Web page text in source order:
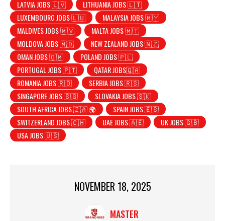
LATVIA JOBS 🇱🇻
LITHUANIA JOBS 🇱🇹
LUXEMBOURG JOBS 🇱🇺
MALAYSIA JOBS 🇲🇾
MALDIVES JOBS 🇲🇻
MALTA JOBS 🇲🇹
MOLDOVA JOBS 🇲🇩
NEW ZEALAND JOBS 🇳🇿
OMAN JOBS 🇴🇲
POLAND JOBS 🇵🇱
PORTUGAL JOBS 🇵🇹
QATAR JOBS🇶🇦
ROMANIA JOBS 🇷🇴
SERBIA JOBS 🇷🇸
SINGAPORE JOBS 🇸🇬
SLOVAKIA JOBS 🇸🇰
SOUTH AFRICA JOBS 🇿🇦 🌍
SPAIN JOBS 🇪🇸
SWITZERLAND JOBS 🇨🇭
UAE JOBS 🇦🇪
UK JOBS 🇬🇧
USA JOBS 🇺🇸
NOVEMBER 18, 2025
MASTER